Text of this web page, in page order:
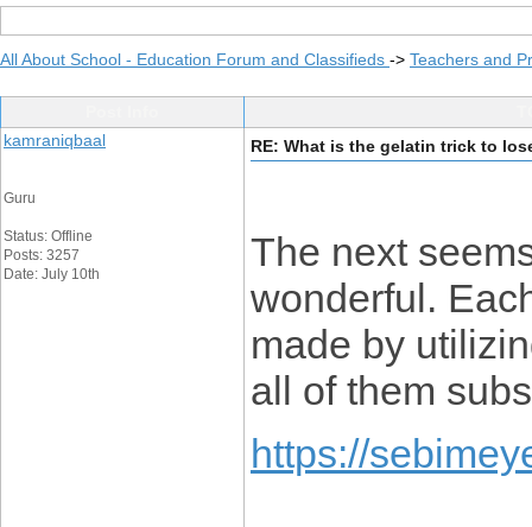
All About School - Education Forum and Classifieds -> Teachers and
kamraniqbaal
Guru
Status: Offline
Posts: 3257
Date: July 10th
RE: What is the gelatin trick to
The next
wonderful.
made by
all of them
https://